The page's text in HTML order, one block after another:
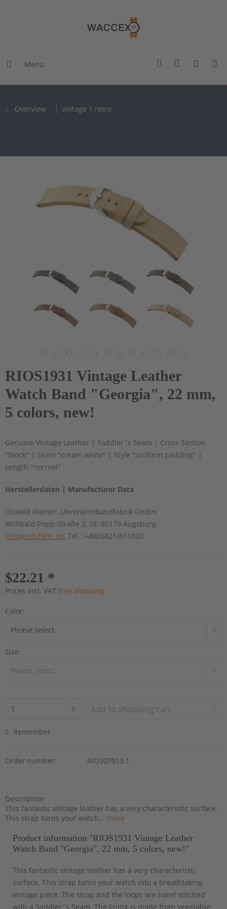
Menu
Overview vintage | retro
RIOS1931 Vintage Leather
Watch Band "Georgia", 22 mm,
5 colors, new!
Genuine Vintage Leather | Saddler´s Seam | Cross Section
"Block" | Seam "cream white" | Style "uniform padding" |
Length "normal"
Herstellerdaten | Manufacturer Data
Oswald Riemer, Uhrenarmbandfabrik GmbH,
Willibald-Popp-Straße 2, DE-86179 Augsburg,
info@rios1931.de, Tel.: +49(0)821/811020
$22.21 *
Prices incl. VAT free shipping
Color:
Size:
Add to shopping cart
Remember
Order number: RIOS07013.1
Description
This fantastic vintage leather has a very characteristic surface.
This strap turns your watch... more
Product information "RIOS1931 Vintage Leather
Watch Band "Georgia", 22 mm, 5 colors, new!"
This fantastic vintage leather has a very characteristic
surface. This strap turns your watch into a breathtaking
vintage piece. The strap and the loops are hand stitched
with a Saddler´s Seam. The lining is made from vegetable